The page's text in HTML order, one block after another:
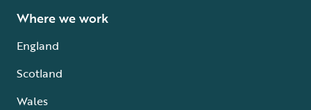
Where we work
England
Scotland
Wales